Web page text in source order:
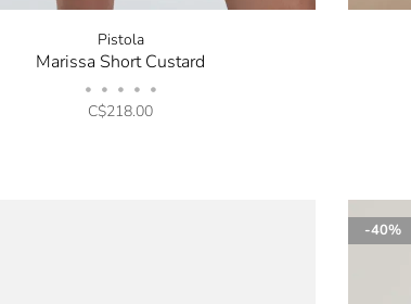
Pistola
Marissa Short Custard
• • • • •
C$218.00
-40%